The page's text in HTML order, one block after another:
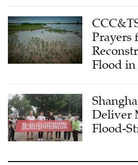
Prayers
Flood
Deliver
Flood-